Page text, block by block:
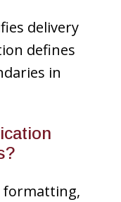
delivery
defines
in
formatting,